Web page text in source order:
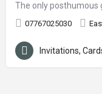
The only posthumous
07767025030
Invitations,